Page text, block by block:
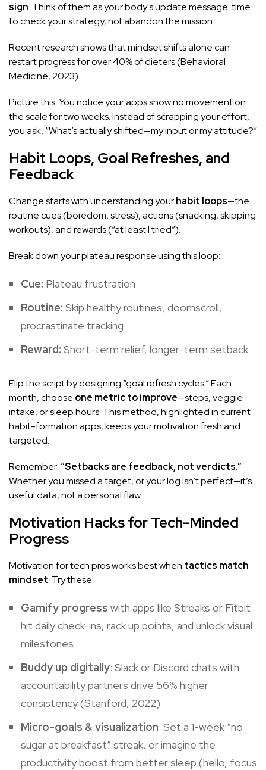
sign. Think of them as your body's update message: time
to check your strategy, not abandon the mission.
Recent research shows that mindset shifts alone can
restart progress for over 40% of dieters (Behavioral
Medicine, 2023).
Picture this: You notice your apps show no movement on
the scale for two weeks. Instead of scrapping your effort,
you ask, “What’s actually shifted—my input or my attitude?”
Habit Loops, Goal Refreshes, and
Feedback
Change starts with understanding yourhabit loops—the
routine cues (boredom, stress), actions (snacking, skipping
workouts), and rewards (“at least I tried”).
Break down your plateau response using this loop:
Cue: Plateau frustration
Routine: Skip healthy routines, doomscroll,
procrastinate tracking
Reward: Short-term relief, longer-term setback
Flip the script by designing “goal refresh cycles.” Each
month, choose one metric to improve—steps, veggie
intake, or sleep hours. This method, highlighted in current
habit-formation apps, keeps your motivation fresh and
targeted.
Remember:“Setbacks are feedback, not verdicts.”
Whether you missed a target, or your log isn’t perfect—it’s
useful data, not a personal flaw.
Motivation Hacks for Tech-Minded
Progress
Motivation for tech pros works best when tactics match
mindset. Try these:
Gamify progress with apps like Streaks or Fitbit:
hit daily check-ins, rack up points, and unlock visual
milestones
Buddy up digitally: Slack or Discord chats with
accountability partners drive 56% higher
consistency (Stanford, 2022)
Micro-goals & visualization: Set a 1-week “no
sugar at breakfast” streak, or imagine the
productivity boost from better sleep (hello, focus